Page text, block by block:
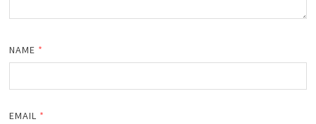
NAME *
EMAIL *